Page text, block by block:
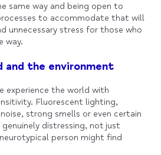
same way and being open to
to accommodate that will
unnecessary stress for those who
way.
and the environment
experience the world with
Fluorescent lighting,
strong smells or even certain
distressing, not just
person might find